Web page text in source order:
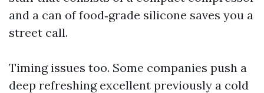
and a can of food‑grade silicone saves you a
street call.
Timing issues too. Some companies push a
deep refreshing excellent previously a cold